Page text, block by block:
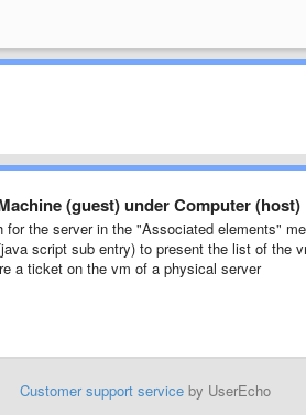
(guest) under Computer (host)
the server in the "Associated elements"
script sub entry) to present the list of the
a ticket on the vm of a physical server
Customer support serviceby UserEcho